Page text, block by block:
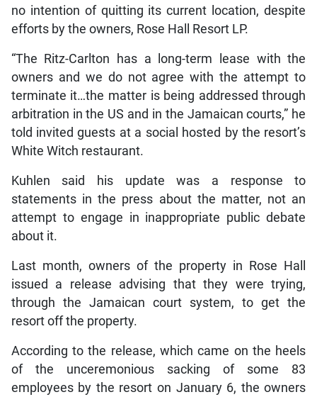
no intention of quitting its current location, despite
efforts by the owners, Rose Hall Resort LP.
“The Ritz-Carlton has a long-term lease with the
owners and we do not agree with the attempt to
terminate it…the matter is being addressed through
arbitration in the US and in the Jamaican courts,” he
told invited guests at a social hosted by the resort’s
White Witch restaurant.
Kuhlen said his update was a response to
statements in the press about the matter, not an
attempt to engage in inappropriate public debate
about it.
Last month, owners of the property in Rose Hall
issued a release advising that they were trying,
through the Jamaican court system, to get the
resort off the property.
According to the release, which came on the heels
of the unceremonious sacking of some 83
employees by the resort on January 6, the owners